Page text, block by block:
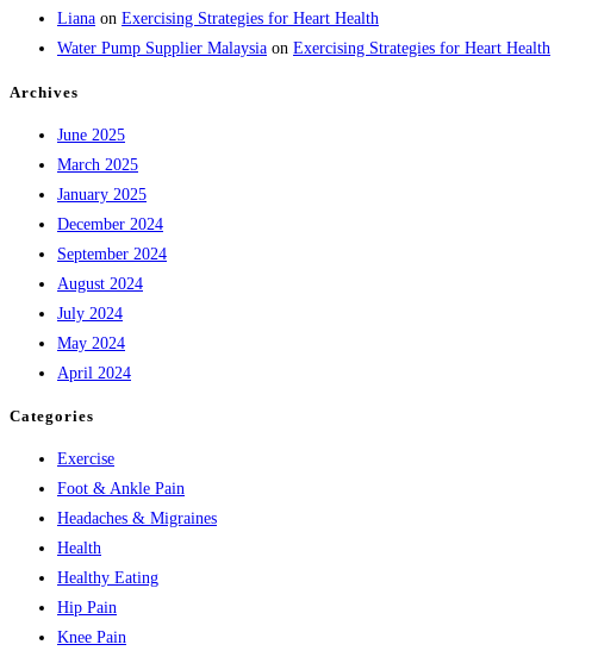
Liana on Exercising Strategies for Heart Health
Water Pump Supplier Malaysia on Exercising Strategies for Heart Health
Archives
June 2025
March 2025
January 2025
December 2024
September 2024
August 2024
July 2024
May 2024
April 2024
Categories
Exercise
Foot & Ankle Pain
Headaches & Migraines
Health
Healthy Eating
Hip Pain
Knee Pain